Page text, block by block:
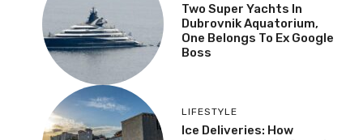
Two Super Yachts In
Dubrovnik Aquatorium,
One Belongs To Ex Google
Boss
LIFESTYLE
Ice Deliveries: How